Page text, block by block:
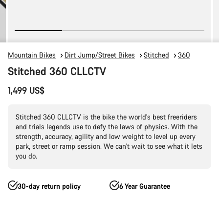
Mountain Bikes Dirt Jump/Street Bikes Stitched 360
Stitched 360 CLLCTV
1,499 US$
Stitched 360 CLLCTV is the bike the world's best freeriders
and trials legends use to defy the laws of physics. With the
strength, accuracy, agility and low weight to level up every
park, street or ramp session. We can't wait to see what it lets
you do.
30-day return policy 6 Year Guarantee